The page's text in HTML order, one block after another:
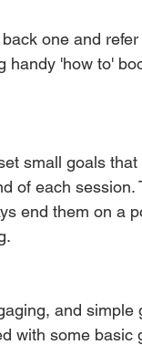
one and
handy 'how to'
small goals
of each
end them on a
and
with some